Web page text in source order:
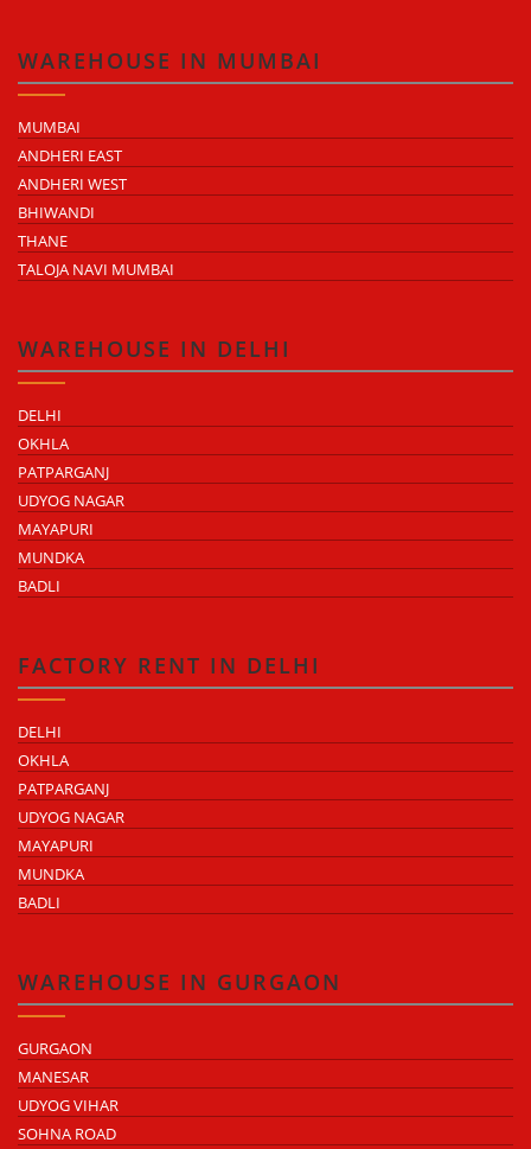
WAREHOUSE IN MUMBAI
MUMBAI
ANDHERI EAST
ANDHERI WEST
BHIWANDI
THANE
TALOJA NAVI MUMBAI
WAREHOUSE IN DELHI
DELHI
OKHLA
PATPARGANJ
UDYOG NAGAR
MAYAPURI
MUNDKA
BADLI
FACTORY RENT IN DELHI
DELHI
OKHLA
PATPARGANJ
UDYOG NAGAR
MAYAPURI
MUNDKA
BADLI
WAREHOUSE IN GURGAON
GURGAON
MANESAR
UDYOG VIHAR
SOHNA ROAD